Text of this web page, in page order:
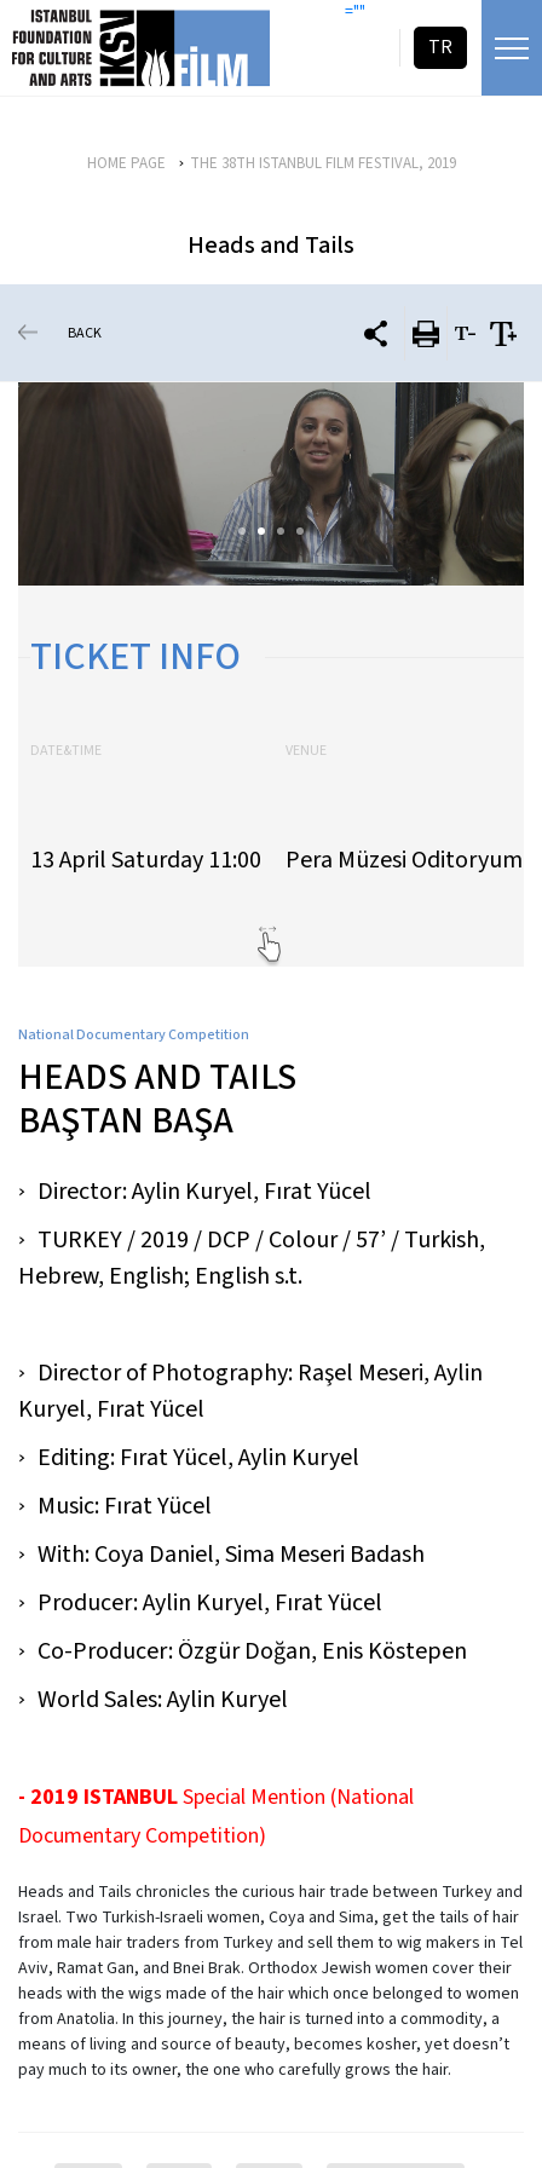
skip content =""
TR
HOME PAGE THE 38TH ISTANBUL FILM FESTIVAL, 2019
Heads and Tails
BACK
TICKET INFO
DATE&TIME VENUE
13 April Saturday 11:00 Pera Müzesi Oditoryumu
National Documentary Competition
HEADS AND TAILS
BAŞTAN BAŞA
Director: Aylin Kuryel, Fırat Yücel
TURKEY / 2019 / DCP / Colour / 57’ / Turkish,
Hebrew, English; English s.t.
Director of Photography: Raşel Meseri, Aylin
Kuryel, Fırat Yücel
Editing: Fırat Yücel, Aylin Kuryel
Music: Fırat Yücel
With: Coya Daniel, Sima Meseri Badash
Producer: Aylin Kuryel, Fırat Yücel
Co-Producer: Özgür Doğan, Enis Köstepen
World Sales: Aylin Kuryel
- 2019 ISTANBULSpecial Mention (National
Documentary Competition)
Heads and Tails chronicles the curious hair trade between Turkey and
Israel. Two Turkish-Israeli women, Coya and Sima, get the tails of hair
from male hair traders from Turkey and sell them to wig makers in Tel
Aviv, Ramat Gan, and Bnei Brak. Orthodox Jewish women cover their
heads with the wigs made of the hair which once belonged to women
from Anatolia. In this journey, the hair is turned into a commodity, a
means of living and source of beauty, becomes kosher, yet doesn’t
pay much to its owner, the one who carefully grows the hair.